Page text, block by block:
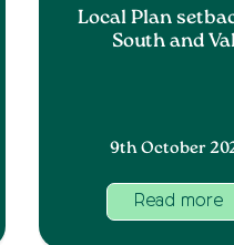
Local Plan
South and
9th October
Read more